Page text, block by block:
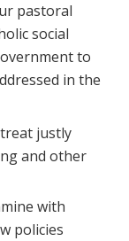
pastoral
social
to
in the
justly
and other
with
policies